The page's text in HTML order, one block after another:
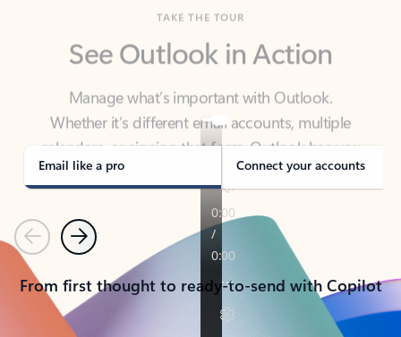
Manage what’s important with Outlook.
Whether it’s different email accounts, multiple
calendars, or signing that form, Outlook has you
covered - at home, for work, or on-the-go.
Email like a pro Connect your accounts
PreviousNext
From first thought to ready-to-send with Copilot